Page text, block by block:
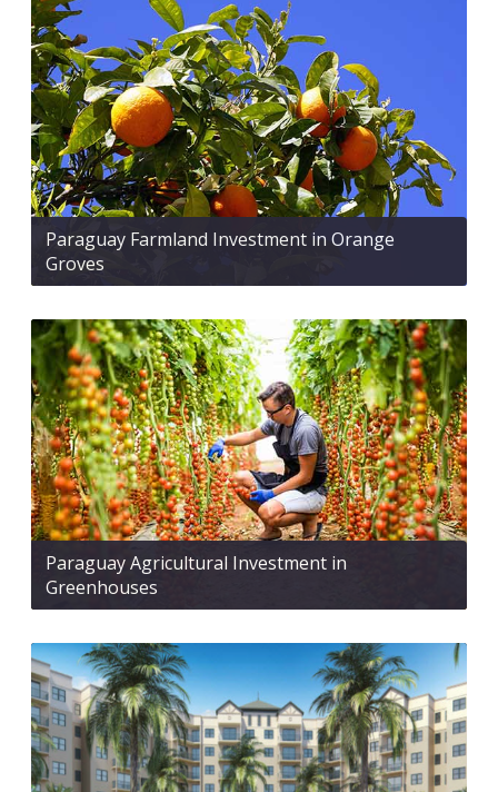
Paraguay Farmland Investment in Orange
Groves
Paraguay Agricultural Investment in
Greenhouses